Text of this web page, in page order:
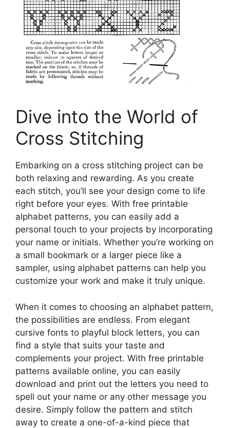
Dive into the World of
Cross Stitching
Embarking on a cross stitching project can be
both relaxing and rewarding. As you create
each stitch, you’ll see your design come to life
right before your eyes. With free printable
alphabet patterns, you can easily add a
personal touch to your projects by incorporating
your name or initials. Whether you’re working on
a small bookmark or a larger piece like a
sampler, using alphabet patterns can help you
customize your work and make it truly unique.
When it comes to choosing an alphabet pattern,
the possibilities are endless. From elegant
cursive fonts to playful block letters, you can
find a style that suits your taste and
complements your project. With free printable
patterns available online, you can easily
download and print out the letters you need to
spell out your name or any other message you
desire. Simply follow the pattern and stitch
away to create a one-of-a-kind piece that